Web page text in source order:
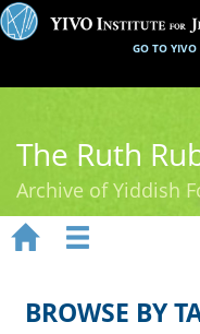
GO TO
The Ruth
Archive of Yiddish
Ruth Rubin
 
BROWSE BY